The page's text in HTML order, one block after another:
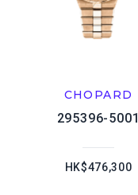
CHOPARD
295396-5001
HK$476,300